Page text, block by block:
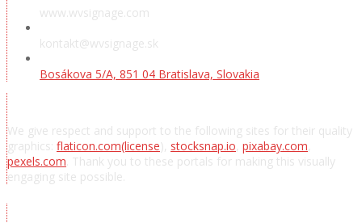
www.wvsignage.com
kontakt@wvsignage.sk
Bosákova 5/A, 851 04 Bratislava, Slovakia
We give respect and support to the following sites for their quality
graphics: flaticon.com(license), stocksnap.io, pixabay.com,
pexels.com . Thank you to these portals for making this visually
engaging site possible.